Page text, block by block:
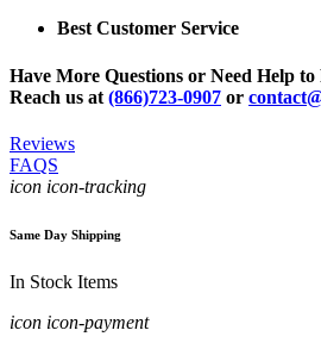
Best Customer Service
Have More Questions or Need Help
Reach us at (866)723-0907 or
Reviews
FAQS
icon icon-tracking
Same Day Shipping
In Stock Items
icon icon-payment